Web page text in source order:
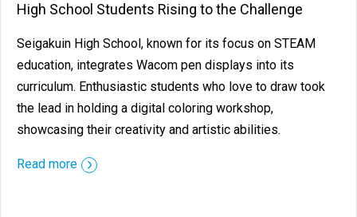
High School Students Rising to the Challenge
Seigakuin High School, known for its focus on STEAM
education, integrates Wacom pen displays into its
curriculum. Enthusiastic students who love to draw took
the lead in holding a digital coloring workshop,
showcasing their creativity and artistic abilities.
Read more